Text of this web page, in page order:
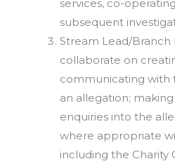
services, co-
subsequent
Stream Lead/Branch
collaborate on
communicating with
an allegation;
enquiries into the
where appropriate
including the Charity